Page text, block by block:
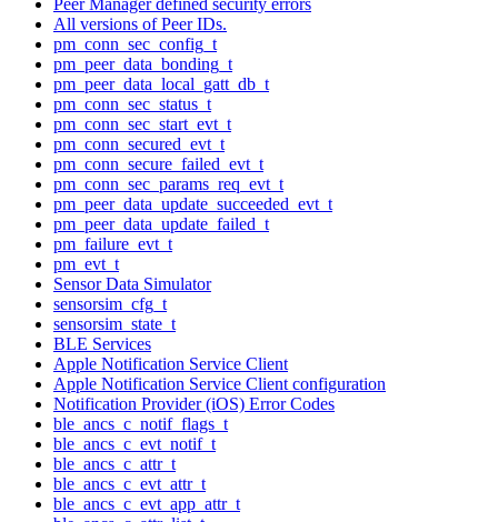
All versions of Peer IDs.
pm_conn_sec_config_t
pm_peer_data_bonding_t
pm_peer_data_local_gatt_db_t
pm_conn_sec_status_t
pm_conn_sec_start_evt_t
pm_conn_secured_evt_t
pm_conn_secure_failed_evt_t
pm_conn_sec_params_req_evt_t
pm_peer_data_update_succeeded_evt_t
pm_peer_data_update_failed_t
pm_failure_evt_t
pm_evt_t
Sensor Data Simulator
sensorsim_cfg_t
sensorsim_state_t
BLE Services
Apple Notification Service Client
Apple Notification Service Client configuration
Notification Provider (iOS) Error Codes
ble_ancs_c_notif_flags_t
ble_ancs_c_evt_notif_t
ble_ancs_c_attr_t
ble_ancs_c_evt_attr_t
ble_ancs_c_evt_app_attr_t